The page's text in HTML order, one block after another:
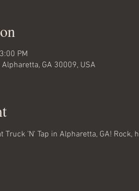
PM
GA 30009, USA
Truck 'N' Tap in Alpharetta, GA! Rock,